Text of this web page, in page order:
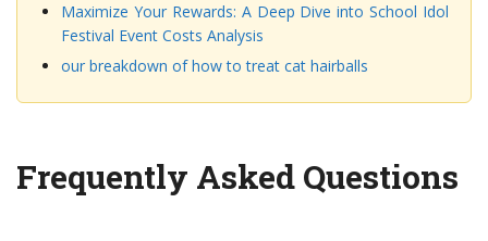
Maximize Your Rewards: A Deep Dive into School Idol
Festival Event Costs Analysis
our breakdown of how to treat cat hairballs
Frequently Asked Questions